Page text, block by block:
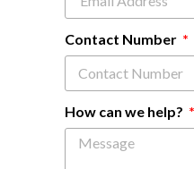
Contact Number
How can we help?